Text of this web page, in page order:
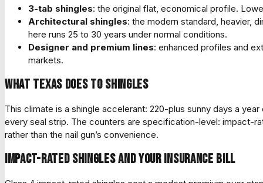
3-tab shingles: the original flat, economical profile.
Architectural shingles: the modern standard, heavier,
here runs 25 to 30 years under normal conditions.
Designer and premium lines: enhanced profiles and
markets.
What Texas does to shingles
This climate is a shingle accelerant: 220-plus sunny days a
every seal strip. The counters are specification-level: impact-
rather than the nail gun’s convenience.
Impact-rated shingles and your insurance bill